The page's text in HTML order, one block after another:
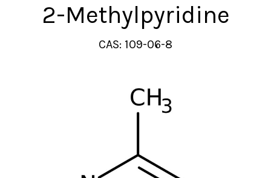
2-Methylpyridine
CAS: 109-06-8